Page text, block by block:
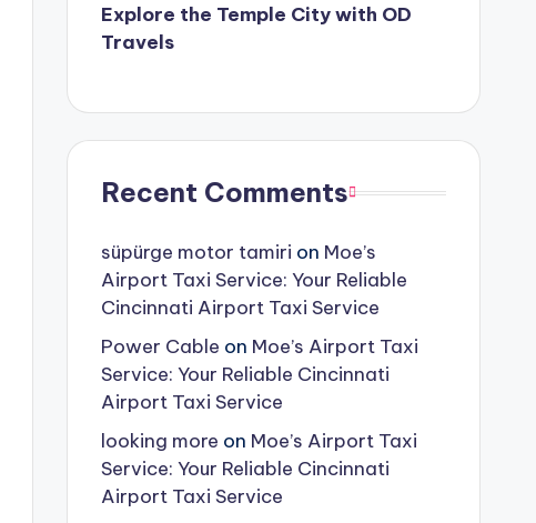
Explore the Temple City with OD
Travels
Recent Comments
süpürge motor tamiri on Moe’s
Airport Taxi Service: Your Reliable
Cincinnati Airport Taxi Service
Power Cable on Moe’s Airport Taxi
Service: Your Reliable Cincinnati
Airport Taxi Service
looking more on Moe’s Airport Taxi
Service: Your Reliable Cincinnati
Airport Taxi Service